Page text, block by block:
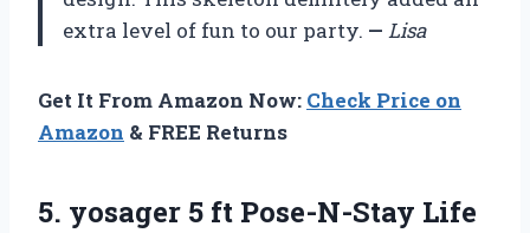
extra level of fun to our party. — Lisa
Get It From Amazon Now: Check Price on
Amazon & FREE Returns
5. yosager 5 ft Pose-N-Stay Life